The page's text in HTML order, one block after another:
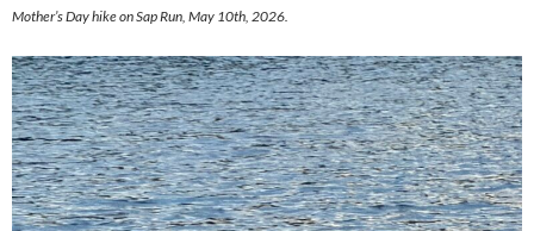
Mother’s Day hike on Sap Run, May 10th, 2026.